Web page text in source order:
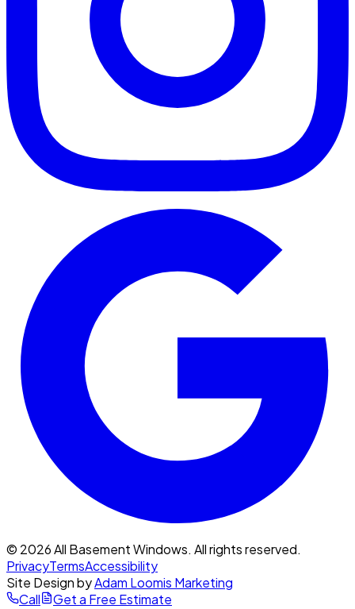
© 2026 All Basement Windows. All rights reserved.
PrivacyTermsAccessibility
Site Design byAdam Loomis Marketing
Call
Get a Free Estimate